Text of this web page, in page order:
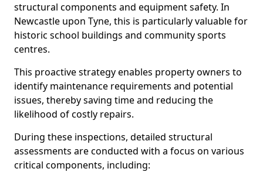
structural components and equipment safety. In
Newcastle upon Tyne, this is particularly valuable for
historic school buildings and community sports
centres.
This proactive strategy enables property owners to
identify maintenance requirements and potential
issues, thereby saving time and reducing the
likelihood of costly repairs.
During these inspections, detailed structural
assessments are conducted with a focus on various
critical components, including: